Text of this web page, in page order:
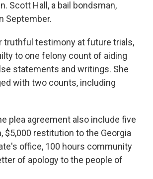
Scott Hall, a bail bondsman,
September.
truthful testimony at future trials,
to one felony count of aiding
statements and writings. She
with two counts, including
plea agreement also include five
$5,000 restitution to the Georgia
office, 100 hours community
of apology to the people of